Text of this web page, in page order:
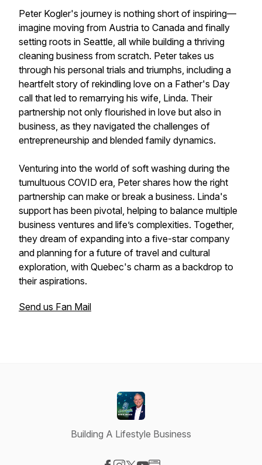
Peter Kogler's journey is nothing short of inspiring—
imagine moving from Austria to Canada and finally
setting roots in Seattle, all while building a thriving
cleaning business from scratch. Peter takes us
through his personal trials and triumphs, including a
heartfelt story of rekindling love on a Father's Day
call that led to remarrying his wife, Linda. Their
partnership not only flourished in love but also in
business, as they navigated the challenges of
entrepreneurship and blended family dynamics.
Venturing into the world of soft washing during the
tumultuous COVID era, Peter shares how the right
partnership can make or break a business. Linda's
support has been pivotal, helping to balance multiple
business ventures and life’s complexities. Together,
they dream of expanding into a five-star company
and planning for a future of travel and cultural
exploration, with Quebec's charm as a backdrop to
their aspirations.
Send us Fan Mail
Building A Lifestyle Business